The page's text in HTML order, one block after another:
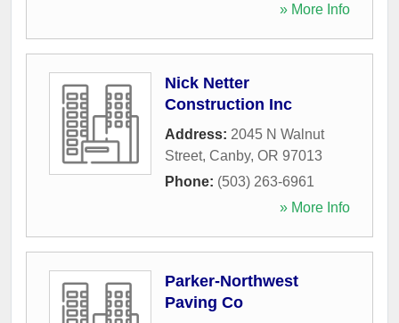
» More Info
Nick Netter
Construction Inc
Address: 2045 N Walnut
Street, Canby, OR 97013
Phone: (503) 263-6961
» More Info
Parker-Northwest
Paving Co